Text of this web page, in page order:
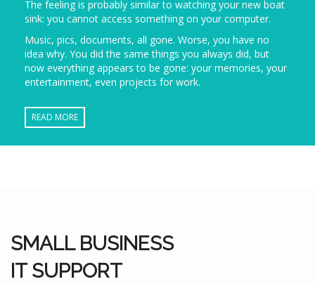
The feeling is probably similar to watching your new boat
sink: you cannot access something on your computer.
Music, pics, documents, all gone. Worse, you have no
idea why. You did the same things you always did, but
now everything appears to be gone: your memories, your
entertainment, even projects for work.
READ MORE
SMALL BUSINESS
IT SUPPORT